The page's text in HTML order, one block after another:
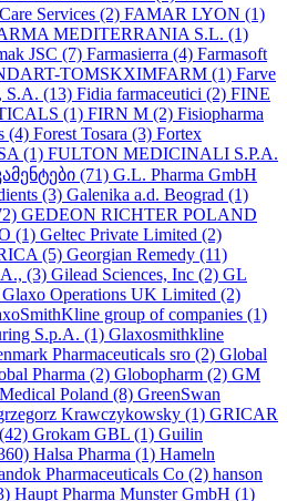
Services (2) FAMAR LYON (1)
MEDITERRANIA S.L. (1)
JSC (7) Farmasierra (4) Farmasoft
TOMSKXIMFARM (1) Farve
S.A. (13) Fidia farmaceutici (2) FINE
(1) FIRN M (2) Fisiopharma
(4) Forest Tosara (3) Fortex
(1) FULTON MEDICINALI S.P.A.
(71) G.L. Pharma GmbH
(3) Galenika a.d. Beograd (1)
GEDEON RICHTER POLAND
(1) Geltec Private Limited (2)
(5) Georgian Remedy (11)
(3) Gilead Sciences, Inc (2) GL
Glaxo Operations UK Limited (2)
group of companies (1)
S.p.A. (1) Glaxosmithkline
Pharmaceuticals sro (2) Global
Pharma (2) Globopharm (2) GM
Poland (8) GreenSwan
Krawczykowsky (1) GRICAR
(42) Grokam GBL (1) Guilin
Halsa Pharma (1) Hameln
Pharmaceuticals Co (2) hanson
Haupt Pharma Munster GmbH (1)